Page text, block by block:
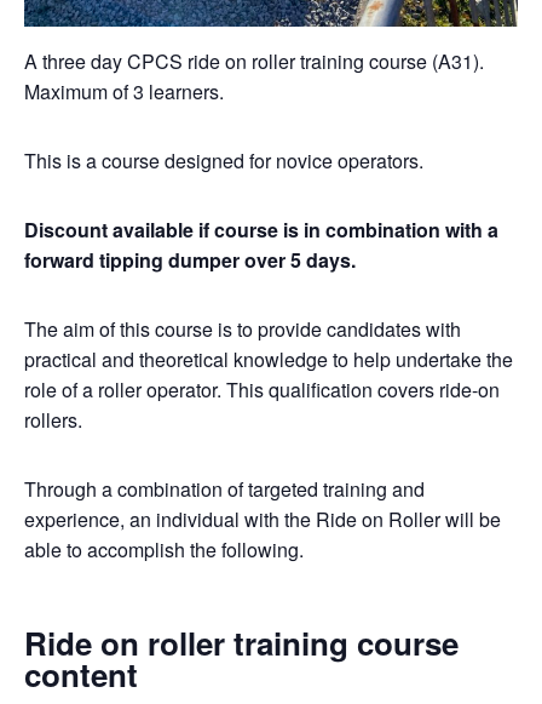
A three day CPCS ride on roller training course (A31).
Maximum of 3 learners.
This is a course designed for novice operators.
Discount available if course is in combination with a
forward tipping dumper over 5 days.
The aim of this course is to provide candidates with
practical and theoretical knowledge to help undertake the
role of a roller operator. This qualification covers ride-on
rollers.
Through a combination of targeted training and
experience, an individual with the Ride on Roller will be
able to accomplish the following.
Ride on roller training course
content